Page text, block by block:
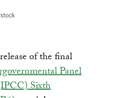
of the final
Panel
Sixth